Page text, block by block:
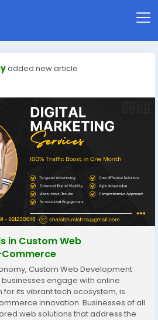
added new article
in Custom Web
Custom Web Development
engage with online
for its vibrant tech ecosystem, is
innovation. Businesses of all
web solutions that address the